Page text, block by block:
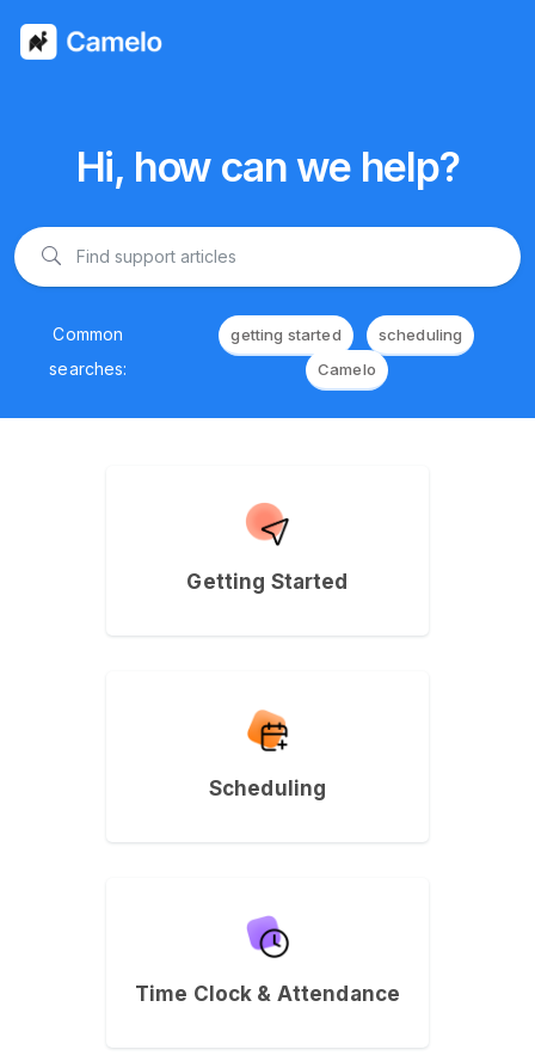
Hi, how can we help?
Common
searches:
getting started
scheduling
Camelo
Getting Started
Scheduling
Time Clock & Attendance